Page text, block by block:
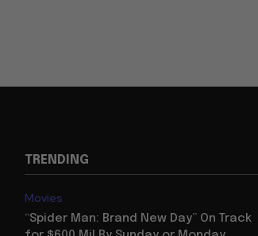
TRENDING
Movies
“Spider Man: Brand New Day” On Track